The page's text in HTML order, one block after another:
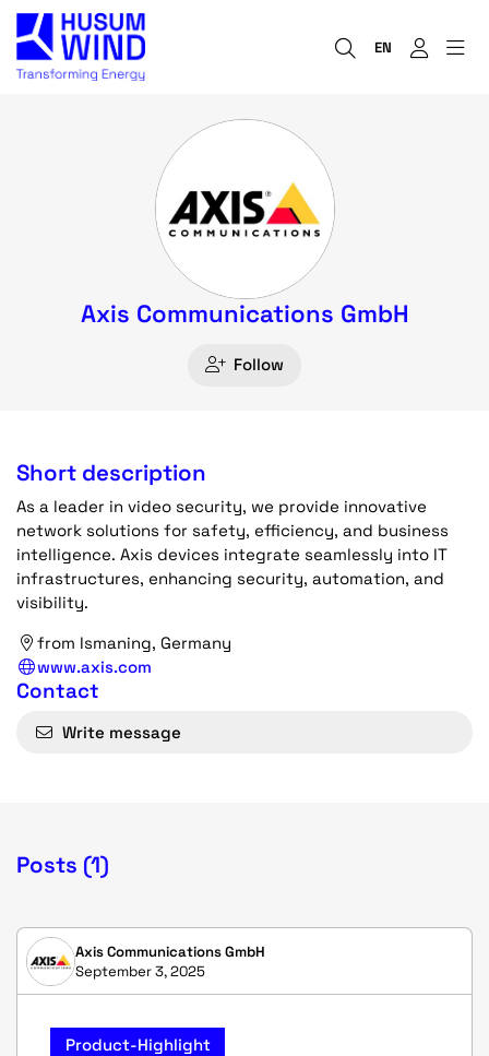
EN
Axis Communications GmbH
Follow
Short description
As a leader in video security, we provide innovative
network solutions for safety, efficiency, and business
intelligence. Axis devices integrate seamlessly into IT
infrastructures, enhancing security, automation, and
visibility.
from Ismaning, Germany
www.axis.com
Contact
Write message
Posts (1)
Axis Communications GmbH
September 3, 2025
Product-Highlight